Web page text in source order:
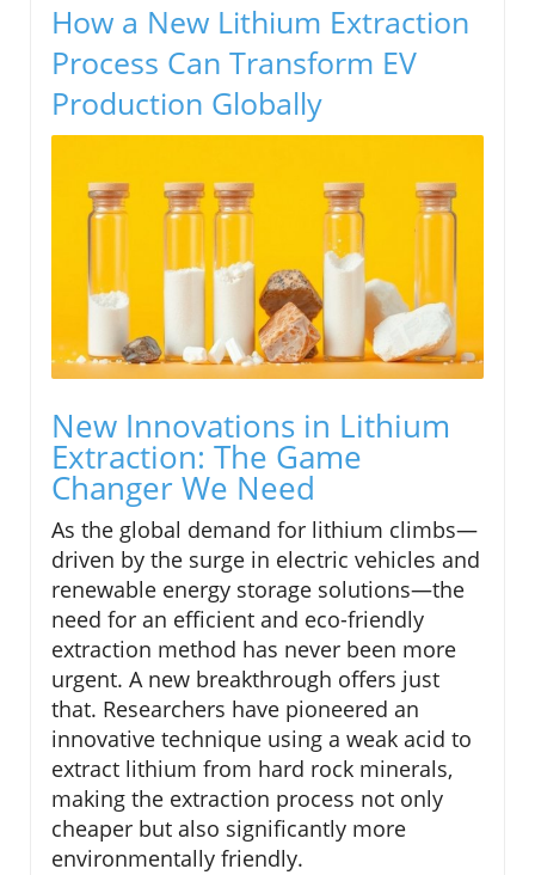
How a New Lithium Extraction
Process Can Transform EV
Production Globally
New Innovations in Lithium
Extraction: The Game
Changer We Need
As the global demand for lithium climbs—
driven by the surge in electric vehicles and
renewable energy storage solutions—the
need for an efficient and eco-friendly
extraction method has never been more
urgent. A new breakthrough offers just
that. Researchers have pioneered an
innovative technique using a weak acid to
extract lithium from hard rock minerals,
making the extraction process not only
cheaper but also significantly more
environmentally friendly.